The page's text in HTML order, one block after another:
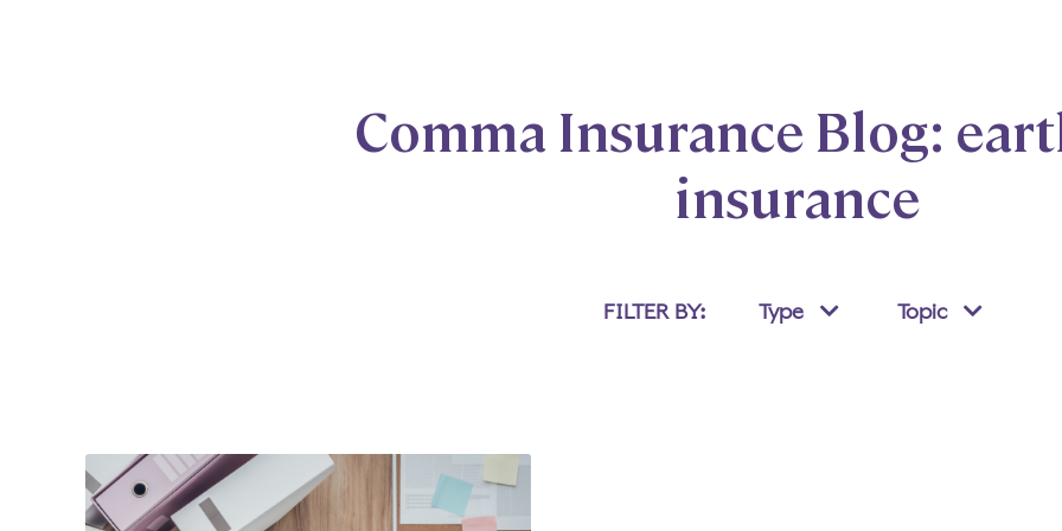
Comma Insurance Blog:
insurance
FILTER BY: Type Topic